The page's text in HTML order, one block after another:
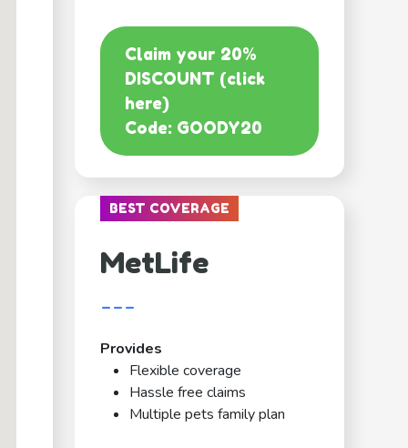
Claim your 20%
DISCOUNT (click
here)
Code: GOODY20
BEST COVERAGE
MetLife
---
Provides
Flexible coverage
Hassle free claims
Multiple pets family plan